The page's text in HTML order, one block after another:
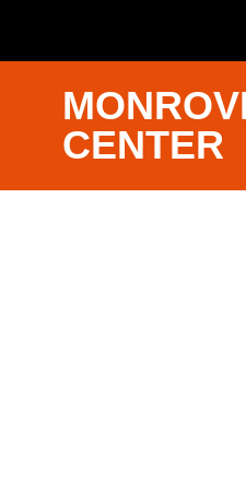
CENTER